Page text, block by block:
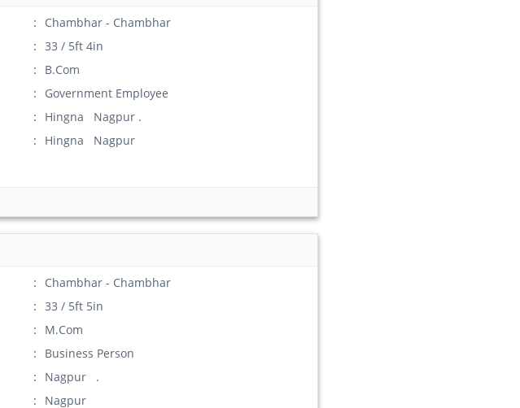
Chambhar - Chambhar
33 / 5ft 4in
B.Com
Government Employee
Hingna Nagpur .
Hingna Nagpur
Chambhar - Chambhar
33 / 5ft 5in
M.Com
Business Person
Nagpur .
Nagpur